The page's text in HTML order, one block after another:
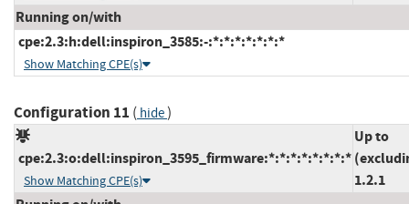
Running on/with
cpe:2.3:h:dell:inspiron_3585:-:*:*:*:*:*:*:*
Show Matching CPE(s)
Configuration 11 ( hide)
cpe:2.3:o:dell:inspiron_3595_firmware:*:*:*:*:*:*:*:*
Show Matching CPE(s)
Up to
1.2.1